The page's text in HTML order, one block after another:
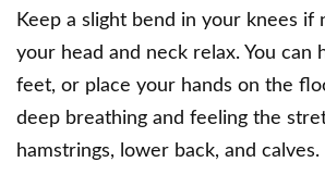
Keep a slight bend in your knees if
your head and neck relax. You can
feet, or place your hands on the
deep breathing and feeling the
hamstrings, lower back, and calves.